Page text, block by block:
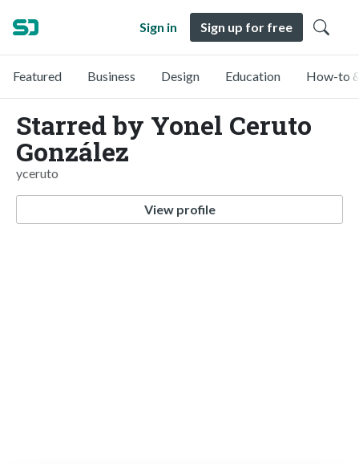
Sign in Sign up for free
Featured Business Design Education How-to
Starred by Yonel Ceruto
González
yceruto
View profile